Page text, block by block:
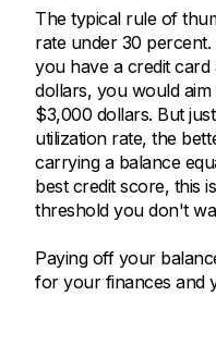
The typical rule of
rate under 30
you have a credit card
dollars, you would
$3,000 dollars. But
utilization rate, the
carrying a balance
best credit score, this
threshold you don't
Paying off your
for your finances and